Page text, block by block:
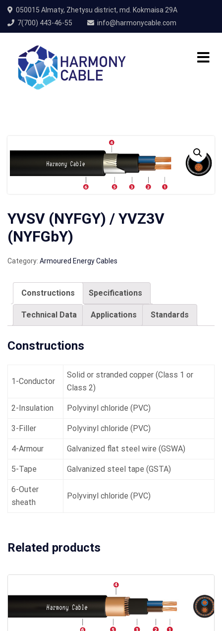
050015 Almaty, Zhetysu district, md. Kokmaisa 29A
7(700) 443-46-55
info@harmonycable.com
YVSV (NYFGY) / YVZ3V
(NYFGbY)
Category: Armoured Energy Cables
Constructions Specifications
Technical Data Applications Standards
Constructions
1-Conductor
Solid or stranded copper (Class 1 or
Class 2)
2-Insulation Polyvinyl chloride (PVC)
3-Filler Polyvinyl chloride (PVC)
4-Armour Galvanized flat steel wire (GSWA)
5-Tape Galvanized steel tape (GSTA)
6-Outer
sheath
Polyvinyl chloride (PVC)
Related products